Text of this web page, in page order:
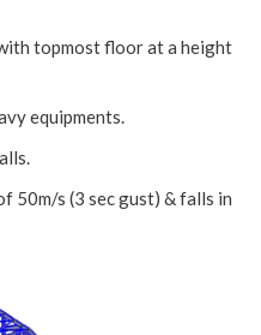
topmost floor at a height
equipments.
50m/s (3 sec gust) & falls in